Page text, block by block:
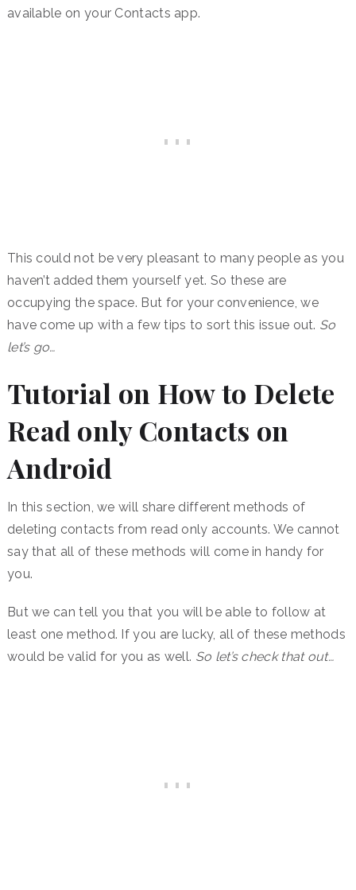
available on your Contacts app.
This could not be very pleasant to many people as you
haven’t added them yourself yet. So these are
occupying the space. But for your convenience, we
have come up with a few tips to sort this issue out. So
let’s go…
Tutorial on How to Delete
Read only Contacts on
Android
In this section, we will share different methods of
deleting contacts from read only accounts. We cannot
say that all of these methods will come in handy for
you.
But we can tell you that you will be able to follow at
least one method. If you are lucky, all of these methods
would be valid for you as well. So let’s check that out…